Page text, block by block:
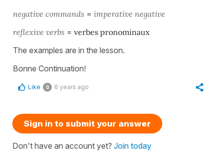
negative commands = imperative negative
reflexive verbs = verbes pronominaux
The examples are in the lesson.
Bonne Continuation!
Like 0 6 years ago
Sign in to submit your answer
Don't have an account yet? Join today